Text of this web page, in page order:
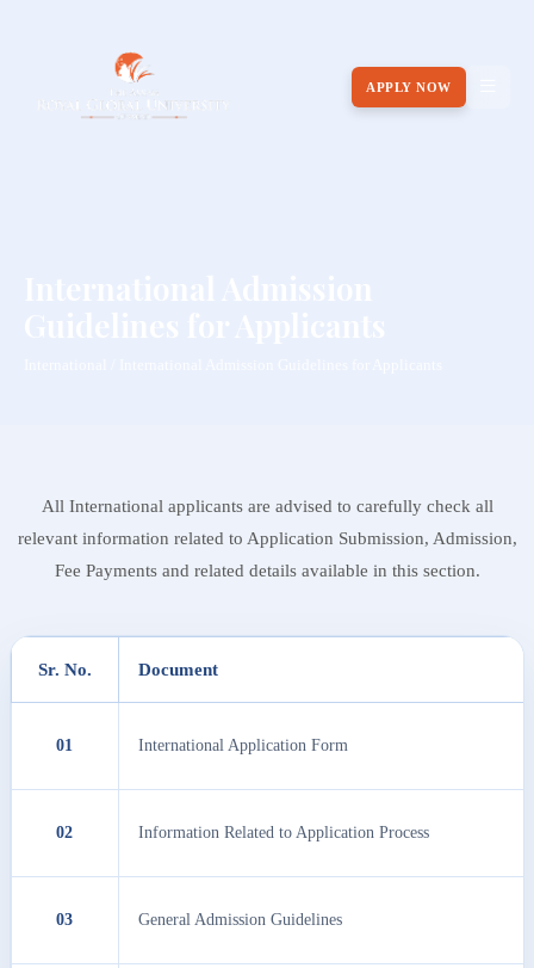
APPLY NOW
All International applicants are advised to carefully check all
relevant information related to Application Submission, Admission,
Fee Payments and related details available in this section.
Sr. No. Document
01 International Application Form
02 Information Related to Application Process
03 General Admission Guidelines